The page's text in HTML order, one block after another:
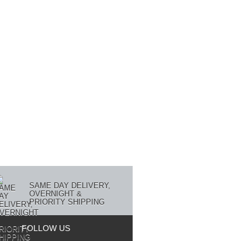
SAME DAY DELIVERY,
OVERNIGHT &
PRIORITY SHIPPING
FOLLOW US